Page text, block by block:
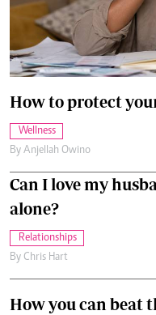
How to protect
Wellness
By Anjellah Owino
Can I love my
alone?
Relationships
By Chris Hart
How you can beat